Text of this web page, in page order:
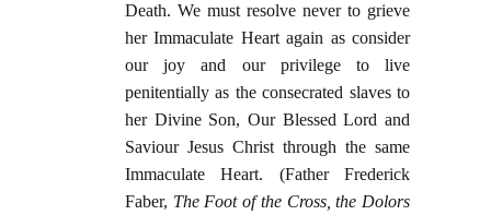
Death. We must resolve never to grieve
her Immaculate Heart again as consider
our joy and our privilege to live
penitentially as the consecrated slaves to
her Divine Son, Our Blessed Lord and
Saviour Jesus Christ through the same
Immaculate Heart. (Father Frederick
Faber, The Foot of the Cross, the Dolors